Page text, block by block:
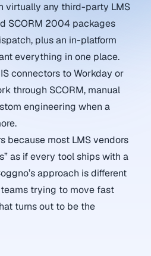
virtually any third-party LMS
SCORM 2004 packages
plus an in-platform
everything in one place.
connectors to Workday or
through SCORM, manual
engineering when a
because most LMS vendors
as if every tool ships with a
approach is different
trying to move fast
turns out to be the